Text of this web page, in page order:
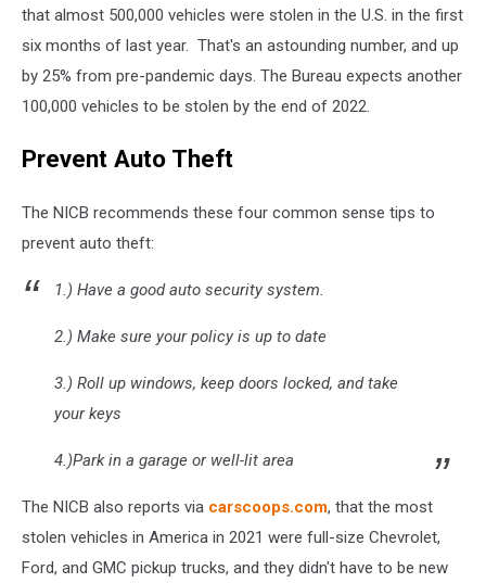
unspalsh.com
that almost 500,000 vehicles were stolen in the U.S. in the first
six months of last year. That's an astounding number, and up
by 25% from pre-pandemic days. The Bureau expects another
100,000 vehicles to be stolen by the end of 2022.
Prevent Auto Theft
The NICB recommends these four common sense tips to
prevent auto theft:
1.) Have a good auto security system.
2.) Make sure your policy is up to date
3.) Roll up windows, keep doors locked, and take
your keys
4.)Park in a garage or well-lit area
The NICB also reports via carscoops.com, that the most
stolen vehicles in America in 2021 were full-size Chevrolet,
Ford, and GMC pickup trucks, and they didn't have to be new